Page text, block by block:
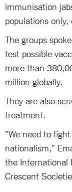
immunisation
populations
The groups
test possible
more than
million globally.
They are also
treatment.
"We need to
nationalism,"
the International
Crescent